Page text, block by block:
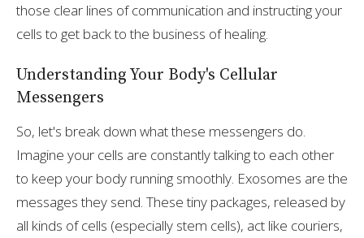
those clear lines of communication and instructing your
cells to get back to the business of healing.
Understanding Your Body's Cellular
Messengers
So, let's break down what these messengers do.
Imagine your cells are constantly talking to each other
to keep your body running smoothly. Exosomes are the
messages they send. These tiny packages, released by
all kinds of cells (especially stem cells), act like couriers,